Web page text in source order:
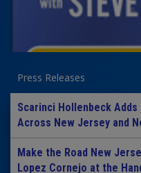
Press Releases
Scarinci Hollenbeck
Across New Jersey and
Make the Road New
Lopez Cornejo at the